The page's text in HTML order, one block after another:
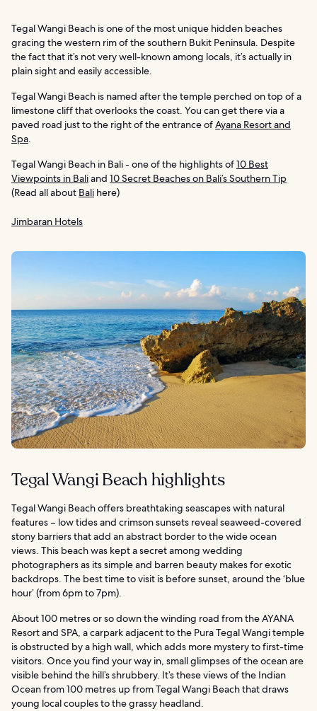
Tegal Wangi Beach is one of the most unique hidden beaches
gracing the western rim of the southern Bukit Peninsula. Despite
the fact that it’s not very well-known among locals, it’s actually in
plain sight and easily accessible.
Tegal Wangi Beach is named after the temple perched on top of a
limestone cliff that overlooks the coast. You can get there via a
paved road just to the right of the entrance ofAyana Resort and
Spa.
Tegal Wangi Beach in Bali - one of the highlights of10 Best
Viewpoints in Baliand 10 Secret Beaches on Bali’s Southern Tip
(Read all about Bali here)
Jimbaran Hotels
Tegal Wangi Beach highlights
Tegal Wangi Beach offers breathtaking seascapes with natural
features – low tides and crimson sunsets reveal seaweed-covered
stony barriers that add an abstract border to the wide ocean
views. This beach was kept a secret among wedding
photographers as its simple and barren beauty makes for exotic
backdrops. The best time to visit is before sunset, around the ‘blue
hour’ (from 6pm to 7pm).
About 100 metres or so down the winding road from the AYANA
Resort and SPA, a carpark adjacent to the Pura Tegal Wangi temple
is obstructed by a high wall, which adds more mystery to first-time
visitors. Once you find your way in, small glimpses of the ocean are
visible behind the hill’s shrubbery. It’s these views of the Indian
Ocean from 100 metres up from Tegal Wangi Beach that draws
young local couples to the grassy headland.